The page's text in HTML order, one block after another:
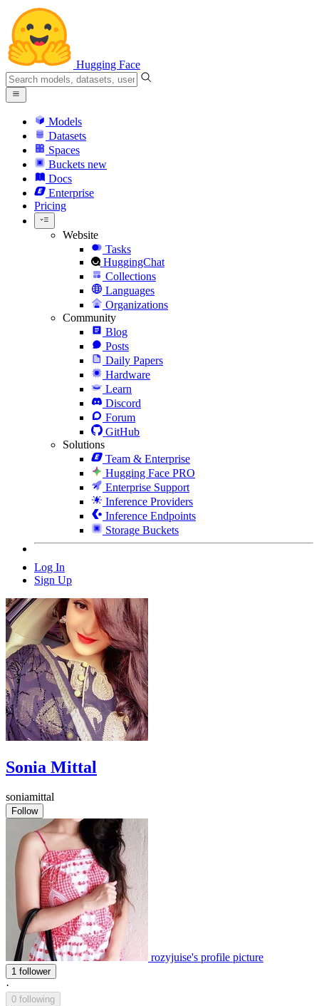
Hugging Face
Models
Datasets
Spaces
Buckets new
Docs
Enterprise
Pricing
Website
Tasks
HuggingChat
Collections
Languages
Organizations
Community
Blog
Posts
Daily Papers
Hardware
Learn
Discord
Forum
GitHub
Solutions
Team & Enterprise
Hugging Face PRO
Enterprise Support
Inference Providers
Inference Endpoints
Storage Buckets
Log In
Sign Up
Sonia Mittal
soniamittal
Follow
rozyjuise's profile picture
1 follower
·
0 following